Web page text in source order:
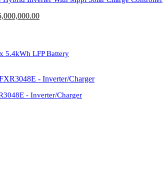
5.4kWh LFP Battery
- Inverter/Charger